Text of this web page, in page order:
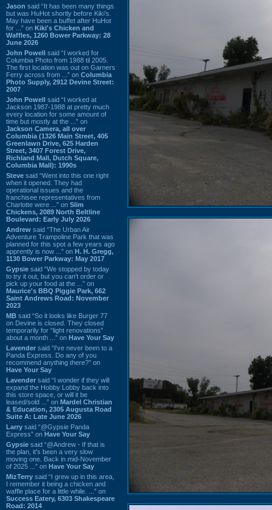
Jason said “It has been many things
but was HuHot shortly before Kiki’s.
May have been a buffet after HuHot
for ...” on Kiki's Chicken and
Waffles, 1260 Bower Parkway: 28
June 2026
John Powell said “I worked for
Columbia Photo from 1988 til 2005.
The first location was out on Garners
Ferry across from ...” on Columbia
Photo Supply, 2912 Devine Street:
2007
John Powell said “I worked at
Jackson 1987-1988 at pretty much
every location for some amount of
time but mostly at the ...” on
Jackson Camera, all over
Columbia (1326 Main Street, 405
Greenlawn Drive, 625 Harden
Street, 3407 Forest Drive,
Richland Mall, Dutch Square,
Columbia Mall): 1990s
Steve said “Went into this one right
when it opened. They had
operational issues and the
franchisee representatives from
Charlotte were ...” on Slim
Chickens, 2089 North Beltline
Boulevard: Early July 2026
Andrew said “The Urban Air
Adventure Trampoline Park that was
planned for this spot a few years ago
apprently is now ...” on H. H. Gregg,
1130 Bower Parkway: May 2017
Gypsie said “We stopped by today
to try it out, but you can't order or
pick up your food at the ...” on
Maurice's BBQ Piggie Park, 662
Saint Andrews Road: November
2023
MB said “So it looks like Burger 77
on Devine is closed. They closed
temporarily for “light renovations”
about a month ...” on Have Your Say
Lavender said “I've never been to a
Panda Express. Do any of you
recommend anything there?” on
Have Your Say
Lavender said “I wonder if they will
expand the Hobby Lobby back into
this store space, or will it be
leased/sold ...” on Mardel Christian
& Education, 2305 Augusta Road
Suite A: Late June 2026
Larry said “@Gypsie Panda
Express” on Have Your Say
Gypsie said “@Andrew - If that is
the plan, it's been a very slow
moving one. Back in mid-November
of 2025 ...” on Have Your Say
MizTerry said “I grew up in this area,
I remember it being a chicken and
waffle place for a little while. ...” on
Success Eatery, 6303 Shakespeare
Road: 2014